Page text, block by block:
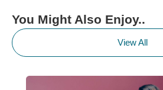
You Might Also Enjoy..
View All